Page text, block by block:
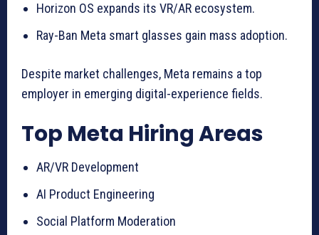
Horizon OS expands its VR/AR ecosystem.
Ray-Ban Meta smart glasses gain mass adoption.
Despite market challenges, Meta remains a top
employer in emerging digital-experience fields.
Top Meta Hiring Areas
AR/VR Development
AI Product Engineering
Social Platform Moderation